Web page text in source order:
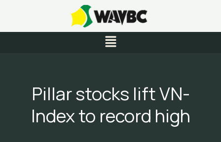
content
Menu
Pillar stocks lift VN-
Index to record high